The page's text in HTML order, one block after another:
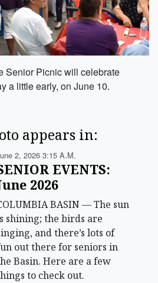
Senior Picnic will celebrate
a little early, on June 10.
appears in:
2, 2026 3:15 A.m.
EVENTS:
2026
BASIN — The sun
shining; the birds are
and there’s lots of
out there for seniors in
Basin. Here are a few
to check out.